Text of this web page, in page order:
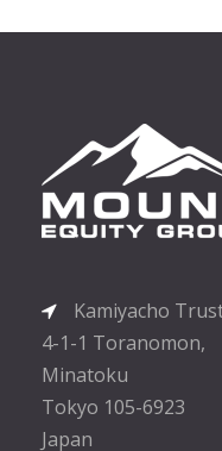
Kamiyacho
4-1-1 Toranomon,
Minatoku
Tokyo 105-6923
Japan